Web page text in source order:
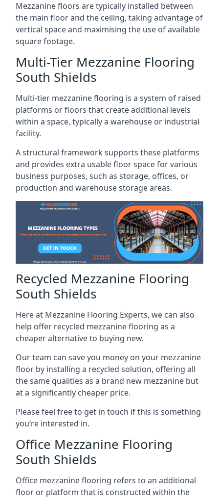
Mezzanine floors are typically installed between
the main floor and the ceiling, taking advantage of
vertical space and maximising the use of available
square footage.
Multi-Tier Mezzanine Flooring
South Shields
Multi-tier mezzanine flooring is a system of raised
platforms or floors that create additional levels
within a space, typically a warehouse or industrial
facility.
A structural framework supports these platforms
and provides extra usable floor space for various
business purposes, such as storage, offices, or
production and warehouse storage areas.
Recycled Mezzanine Flooring
South Shields
Here at Mezzanine Flooring Experts, we can also
help offer recycled mezzanine flooring as a
cheaper alternative to buying new.
Our team can save you money on your mezzanine
floor by installing a recycled solution, offering all
the same qualities as a brand new mezzanine but
at a significantly cheaper price.
Please feel free to get in touch if this is something
you’re interested in.
Office Mezzanine Flooring
South Shields
Office mezzanine flooring refers to an additional
floor or platform that is constructed within the